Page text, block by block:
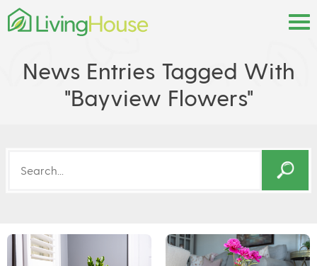
News Entries Tagged With
"bayview Flowers"